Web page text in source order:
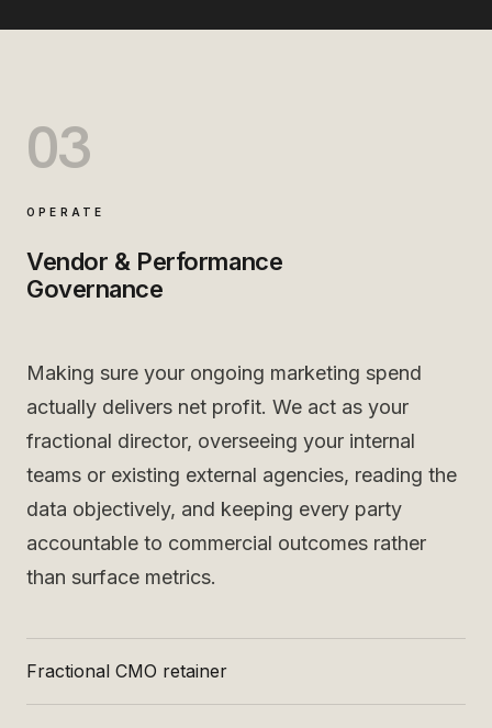
03
OPERATE
Vendor & Performance
Governance
Making sure your ongoing marketing spend
actually delivers net profit. We act as your
fractional director, overseeing your internal
teams or existing external agencies, reading the
data objectively, and keeping every party
accountable to commercial outcomes rather
than surface metrics.
Fractional CMO retainer